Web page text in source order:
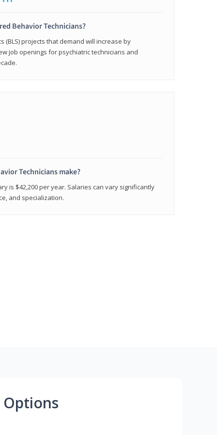
Behavior Technicians?
(BLS) projects that demand will increase by
job openings for psychiatric technicians and
Technicians make?
is $42,200 per year. Salaries can vary significantly
and specialization.